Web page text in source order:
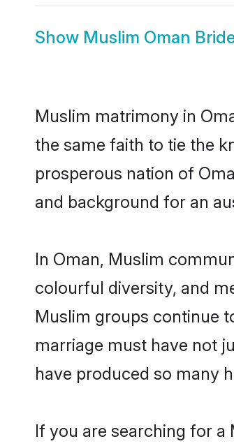
Show Muslim Oman
Muslim matrimony in
the same faith to tie the
prosperous nation of
and background for an
In Oman, Muslim
colourful diversity, and
Muslim groups continue
marriage must have not
have produced so many
If you are searching for